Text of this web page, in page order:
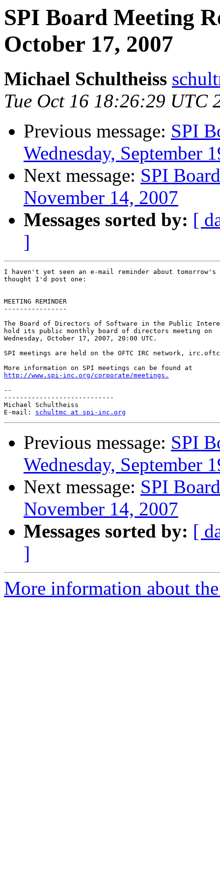
SPI Board Meeting
October 17, 2007
Michael Schultheiss
Tue Oct 16 18:26:29 UTC
Previous message: SPI
Wednesday, September
Next message: SPI
November 14, 2007
Messages sorted by: [
]
I haven't yet seen an e-mail reminder about tomorrow's
thought I'd post one:
MEETING REMINDER
----------------
The Board of Directors of Software in the Public
hold its public monthly board of directors meeting on
Wednesday, October 17, 2007, 20:00 UTC.
SPI meetings are held on the OFTC IRC network,
http://www.spi-inc.org/corporate/meetings.
--
----------------------------
Michael Schultheiss
E-mail: schultmc at spi-inc.org
Previous message: SPI
Wednesday, September
Next message: SPI
November 14, 2007
Messages sorted by: [
]
More information about